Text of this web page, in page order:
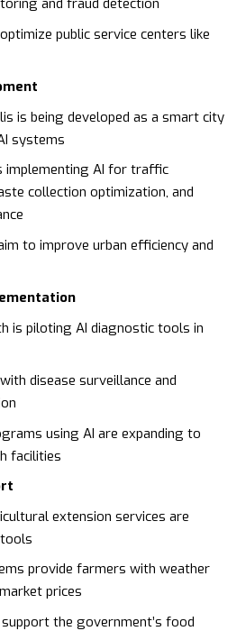
and fraud detection
public service centers like
is being developed as a smart city
systems
implementing AI for traffic
collection optimization, and
to improve urban efficiency and
is piloting AI diagnostic tools in
disease surveillance and
using AI are expanding to
facilities
extension services are
provide farmers with weather
prices
the government’s food